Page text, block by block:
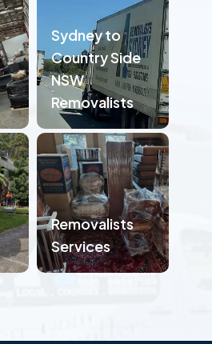
Sydney to
Country Side
NSW
Removalists
Removalists
Services